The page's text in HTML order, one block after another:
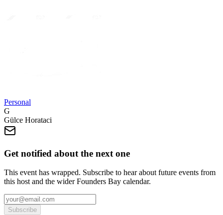
Personal
G
Gülce Horataci
Get notified about the next one
This event has wrapped. Subscribe to hear about future events from
this host and the wider Founders Bay calendar.
Subscribe